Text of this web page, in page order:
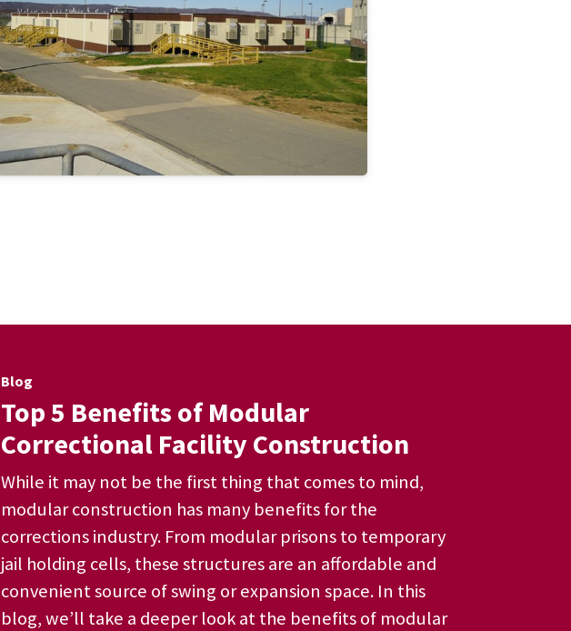
Blog
Top 5 Benefits of Modular
Correctional Facility Construction
While it may not be the first thing that comes to mind,
modular construction has many benefits for the
corrections industry. From modular prisons to temporary
jail holding cells, these structures are an affordable and
convenient source of swing or expansion space. In this
blog, we’ll take a deeper look at the benefits of modular